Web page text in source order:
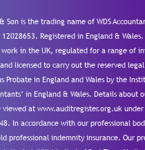
Son is the trading name of WDS
12028653. Registered in England &
in the UK, regulated for a range of
licensed to carry out the reserved
Probate in England and Wales by the
in England & Wales. Details about
viewed at www.auditregister.org.uk
In accordance with our professional
professional indemnity insurance. Our